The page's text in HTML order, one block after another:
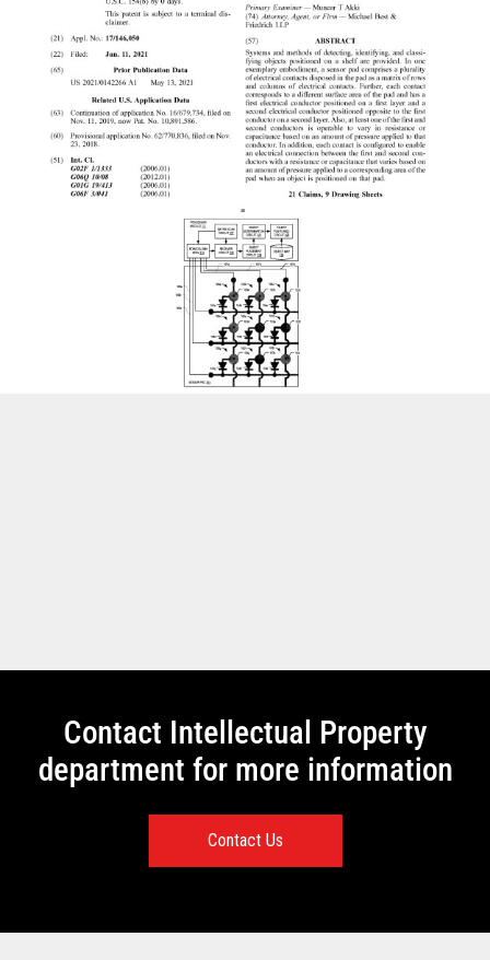
Contact Intellectual Property
department for more information
Contact Us